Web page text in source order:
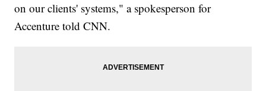
on our clients' systems," a spokesperson for
Accenture told CNN.